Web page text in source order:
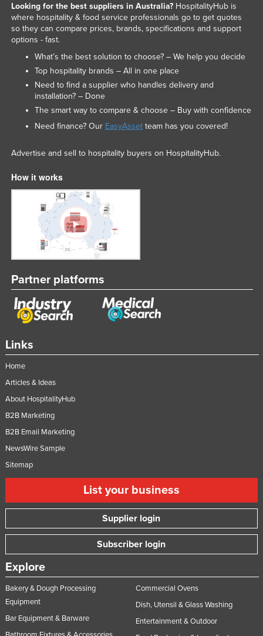
Links
Home
Articles & Ideas
About HospitalityHub
B2B Marketing
B2B Email Marketing
NewsWire Sample
Sitemap
List your business
Supplier login
Subscriber login
Explore
Bakery & Dough Processing
Equipment
Bar Equipment & Barware
Commercial Ovens
Dish, Utensil & Glass Washing
Entertainment & Outdoor
Looking for the best suppliers in Australia?HospitalityHub is
where hospitality & food service professionals go to get quotes
so they can compare prices, brands, specifications and support
options - fast.
What’s the best solution to choose? – We help you decide
Top hospitality brands – All in one place
Need to find a supplier who handles delivery and
installation? – Done
The smart way to compare & choose – Buy with confidence
Need finance? Our EasyAssetteam has you covered!
Advertise and sell to hospitality buyers on HospitalityHub.
How it works
Partner platforms